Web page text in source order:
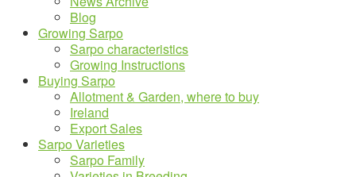
Blog
Growing Sarpo
Sarpo characteristics
Growing Instructions
Buying Sarpo
Allotment & Garden, where to buy
Ireland
Export Sales
Sarpo Varieties
Sarpo Family